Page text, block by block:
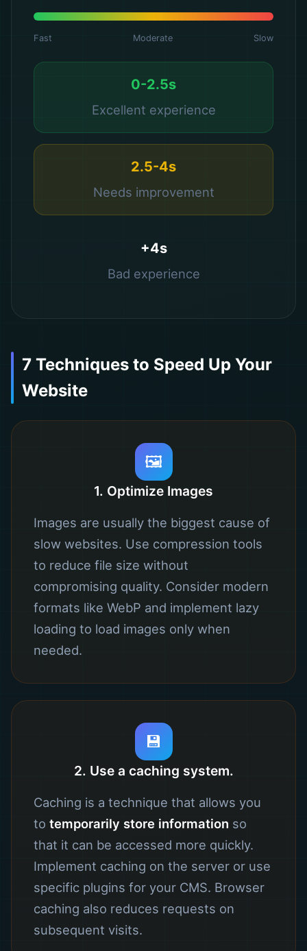
Fast Moderate Slow
0-2.5s
Excellent experience
2.5-4s
Needs improvement
+4s
Bad experience
7 Techniques to Speed ​​Up Your
Website
🖼️
1. Optimize Images
Images are usually the biggest cause of
slow websites. Use compression tools
to reduce file size without
compromising quality. Consider modern
formats like WebP and implement lazy
loading to load images only when
needed.
💾
2. Use a caching system.
Caching is a technique that allows you
to temporarily store information so
that it can be accessed more quickly.
Implement caching on the server or use
specific plugins for your CMS. Browser
caching also reduces requests on
subsequent visits.